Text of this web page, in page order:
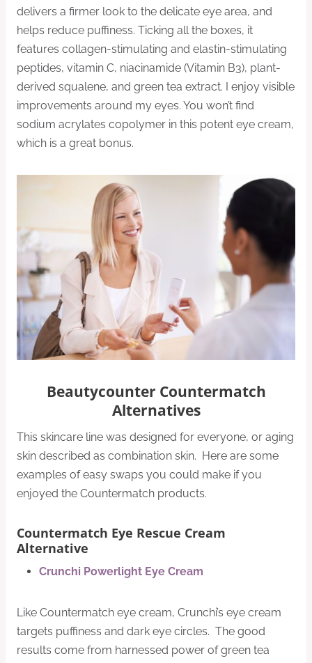
delivers a firmer look to the delicate eye area, and
helps reduce puffiness. Ticking all the boxes, it
features collagen-stimulating and elastin-stimulating
peptides, vitamin C, niacinamide (Vitamin B3), plant-
derived squalene, and green tea extract. I enjoy visible
improvements around my eyes. You won’t find
sodium acrylates copolymer in this potent eye cream,
which is a great bonus.
Beautycounter Countermatch
Alternatives
This skincare line was designed for everyone, or aging
skin described as combination skin. Here are some
examples of easy swaps you could make if you
enjoyed the Countermatch products.
Countermatch Eye Rescue Cream
Alternative
Crunchi Powerlight Eye Cream
Like Countermatch eye cream, Crunchi’s eye cream
targets puffiness and dark eye circles. The good
results come from harnessed power of green tea